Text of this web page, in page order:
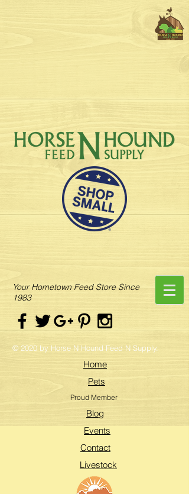
Your Hometown Feed Store Since
1983
© 2020 by Horse N Hound Feed N Supply.
Home
Pets
Proud Member
Blog
Events
Contact
Livestock